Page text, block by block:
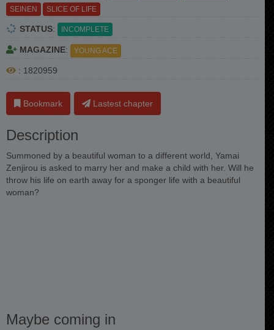
SEINEN
SLICE OF LIFE
STATUS: INCOMPLETE
MAGAZINE: YOUNG ACE
: 1820959
Bookmark Lastest chapter
Description
Summoned by a beautiful woman to a different world, Yamai
Zenjirou is asked to marry her and make a child with her. Will he
throw his life on earth away for a sponger life with a beautiful
woman?
Maybe coming in